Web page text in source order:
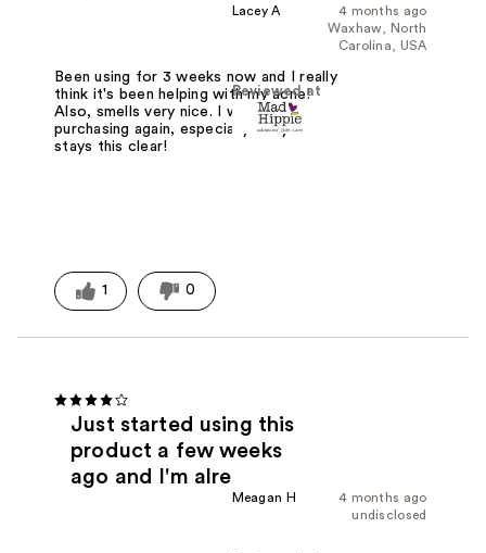
4 months ago
Lacey A
Waxhaw, North
Carolina, USA
Reviewed at
Been using for 3 weeks now and I really
think it's been helping with my acne!
Also, smells very nice. I will be
purchasing again, especially if my face
stays this clear!
1 0
Just started using this
product a few weeks
ago and I'm alre
4 months ago
Meagan H
undisclosed